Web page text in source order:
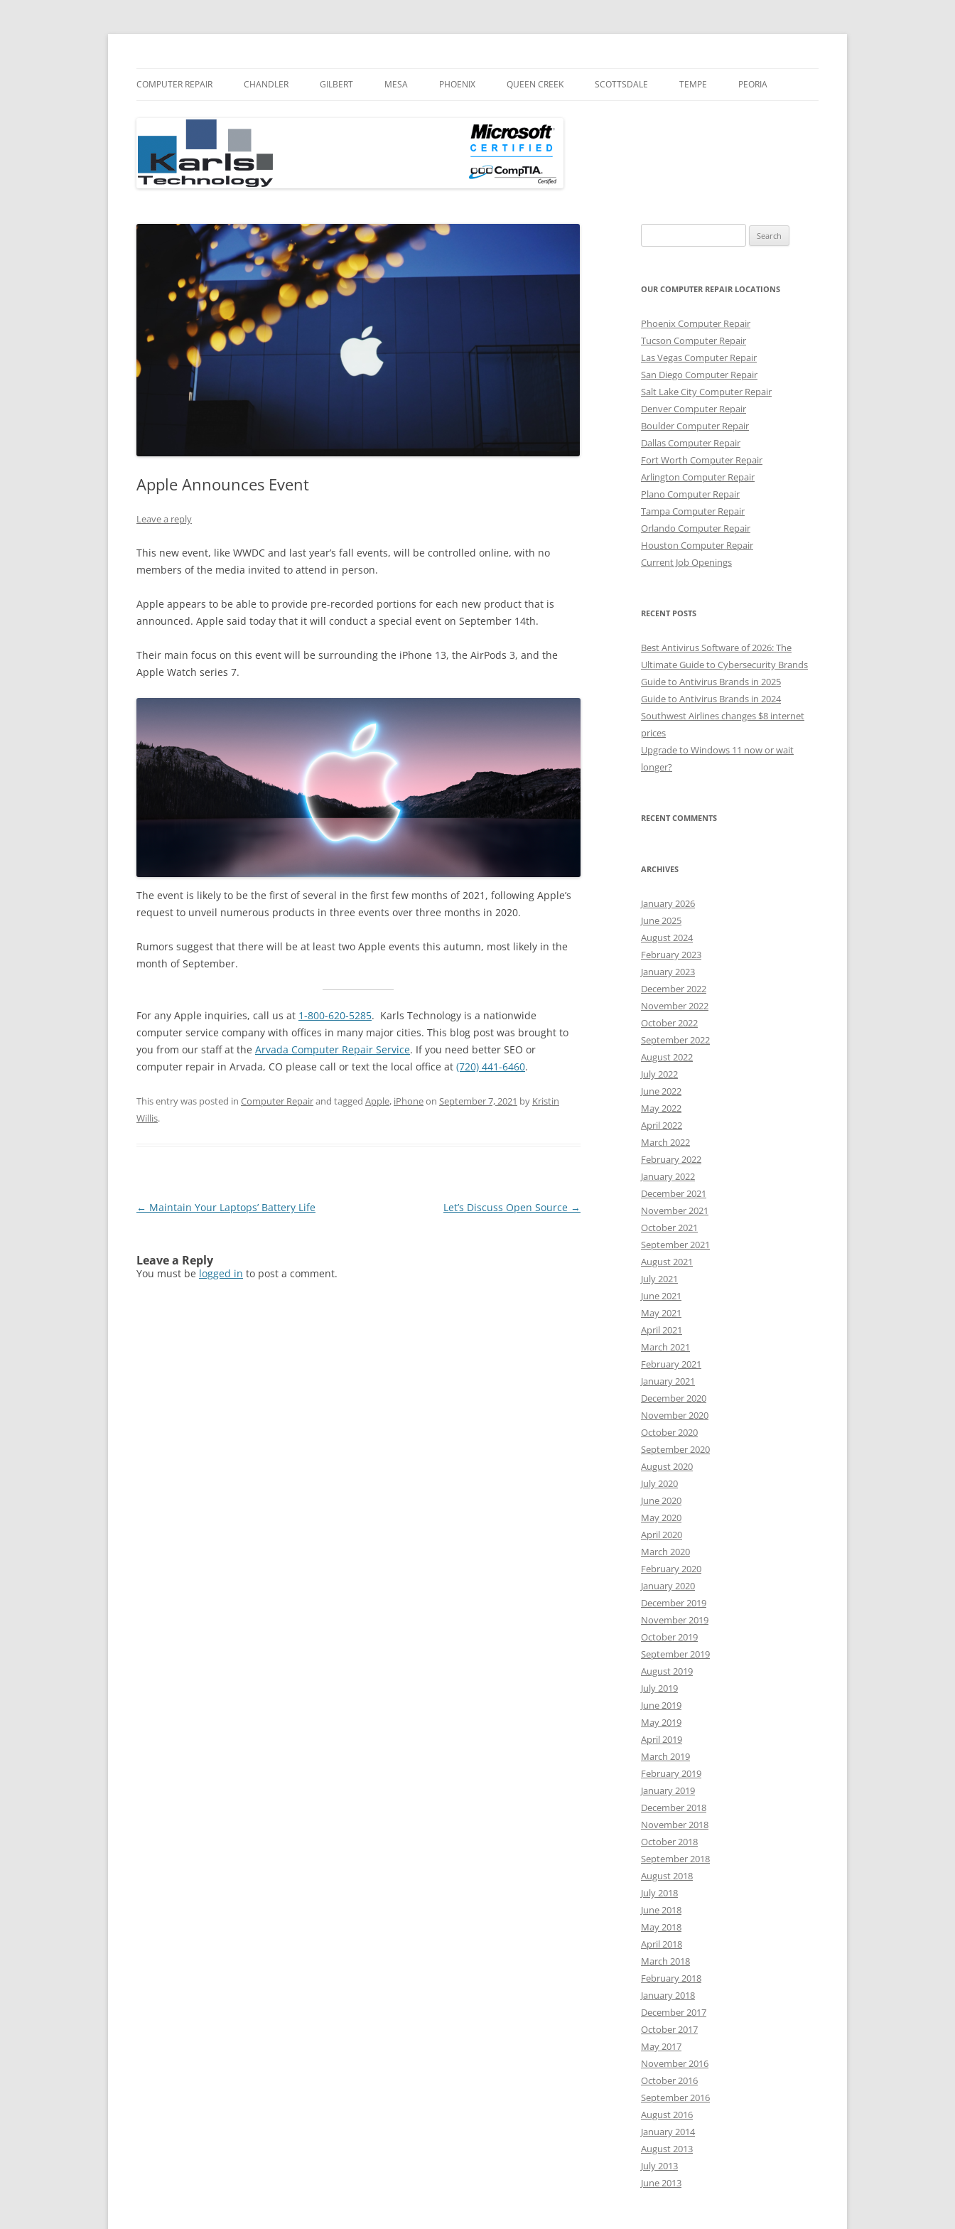
content
COMPUTER REPAIR CHANDLER GILBERT MESA PHOENIX QUEEN CREEK SCOTTSDALE TEMPE PEORIA
Apple Announces Event
Leave a reply
This new event, like WWDC and last year’s fall events, will be controlled online, with no
members of the media invited to attend in person.
Apple appears to be able to provide pre-recorded portions for each new product that is
announced. Apple said today that it will conduct a special event on September 14th.
Their main focus on this event will be surrounding the iPhone 13, the AirPods 3, and the
Apple Watch series 7.
The event is likely to be the first of several in the first few months of 2021, following Apple’s
request to unveil numerous products in three events over three months in 2020.
Rumors suggest that there will be at least two Apple events this autumn, most likely in the
month of September.
For any Apple inquiries, call us at 1-800-620-5285. Karls Technology is a nationwide
computer service company with offices in many major cities. This blog post was brought to
you from our staff at the Arvada Computer Repair Service. If you need better SEO or
computer repair in Arvada, CO please call or text the local office at (720) 441-6460.
This entry was posted in Computer Repairand tagged Apple, iPhoneon September 7, 2021 by Kristin
Willis.
Post
← Maintain Your Laptops’ Battery Life Let’s Discuss Open Source →
Leave a Reply
You must be logged in to post a comment.
for:
OUR COMPUTER REPAIR LOCATIONS
Phoenix Computer Repair
Tucson Computer Repair
Las Vegas Computer Repair
San Diego Computer Repair
Salt Lake City Computer Repair
Denver Computer Repair
Boulder Computer Repair
Dallas Computer Repair
Fort Worth Computer Repair
Arlington Computer Repair
Plano Computer Repair
Tampa Computer Repair
Orlando Computer Repair
Houston Computer Repair
Current Job Openings
RECENT POSTS
Best Antivirus Software of 2026: The
Ultimate Guide to Cybersecurity Brands
Guide to Antivirus Brands in 2025
Guide to Antivirus Brands in 2024
Southwest Airlines changes $8 internet
prices
Upgrade to Windows 11 now or wait
longer?
RECENT COMMENTS
ARCHIVES
January 2026
June 2025
August 2024
February 2023
January 2023
December 2022
November 2022
October 2022
September 2022
August 2022
July 2022
June 2022
May 2022
April 2022
March 2022
February 2022
January 2022
December 2021
November 2021
October 2021
September 2021
August 2021
July 2021
June 2021
May 2021
April 2021
March 2021
February 2021
January 2021
December 2020
November 2020
October 2020
September 2020
August 2020
July 2020
June 2020
May 2020
April 2020
March 2020
February 2020
January 2020
December 2019
November 2019
October 2019
September 2019
August 2019
July 2019
June 2019
May 2019
April 2019
March 2019
February 2019
January 2019
December 2018
November 2018
October 2018
September 2018
August 2018
July 2018
June 2018
May 2018
April 2018
March 2018
February 2018
January 2018
December 2017
October 2017
May 2017
November 2016
October 2016
September 2016
August 2016
January 2014
August 2013
July 2013
June 2013